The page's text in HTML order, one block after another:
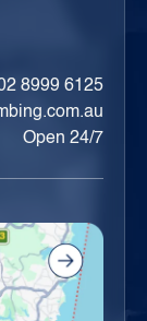
8999 6125
Open 24/7